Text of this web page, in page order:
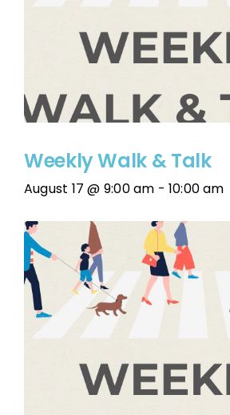
Weekly Walk & Talk
August 17 @ 9:00 am - 10:00 am